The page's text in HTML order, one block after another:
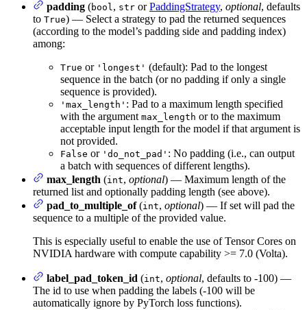
padding (bool, str orPaddingStrategy, optional, defaults
to True) — Select a strategy to pad the returned sequences
(according to the model’s padding side and padding index)
among:
True or 'longest' (default): Pad to the longest
sequence in the batch (or no padding if only a single
sequence is provided).
'max_length' : Pad to a maximum length specified
with the argument max_length or to the maximum
acceptable input length for the model if that argument is
not provided.
False or 'do_not_pad' : No padding (i.e., can output
a batch with sequences of different lengths).
max_length (int, optional) — Maximum length of the
returned list and optionally padding length (see above).
pad_to_multiple_of(int, optional) — If set will pad the
sequence to a multiple of the provided value.
This is especially useful to enable the use of Tensor Cores on
NVIDIA hardware with compute capability >= 7.0 (Volta).
label_pad_token_id (int, optional, defaults to -100) —
The id to use when padding the labels (-100 will be
automatically ignore by PyTorch loss functions).